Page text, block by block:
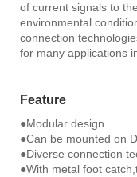
of current signals to
environmental
connection
for many applications
Feature
●Modular design
●Can be mounted on
●Diverse connection
●With metal foot